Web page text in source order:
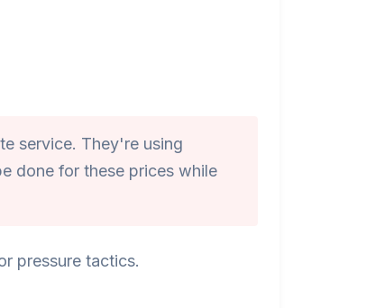
service. They're using
done for these prices while
pressure tactics.